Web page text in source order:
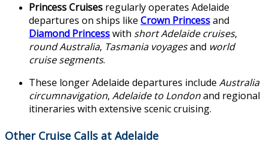
Princess Cruises regularly operates Adelaide
departures on ships like Crown Princessand
Diamond Princesswith short Adelaide cruises,
round Australia, Tasmania voyagesand world
cruise segments.
These longer Adelaide departures include Australia
circumnavigation, Adelaide to Londonand regional
itineraries with extensive scenic cruising.
Other Cruise Calls at Adelaide